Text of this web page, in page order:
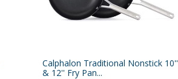
Calphalon Traditional Nonstick 10''
& 12'' Fry Pan...